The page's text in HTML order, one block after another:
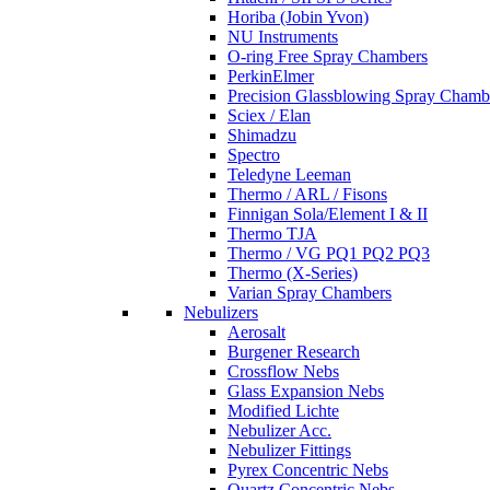
Horiba (Jobin Yvon)
NU Instruments
O-ring Free Spray Chambers
PerkinElmer
Precision Glassblowing Spray
Sciex / Elan
Shimadzu
Spectro
Teledyne Leeman
Thermo / ARL / Fisons
Finnigan Sola/Element I & II
Thermo TJA
Thermo / VG PQ1 PQ2 PQ3
Thermo (X-Series)
Varian Spray Chambers
Nebulizers
Aerosalt
Burgener Research
Crossflow Nebs
Glass Expansion Nebs
Modified Lichte
Nebulizer Acc.
Nebulizer Fittings
Pyrex Concentric Nebs